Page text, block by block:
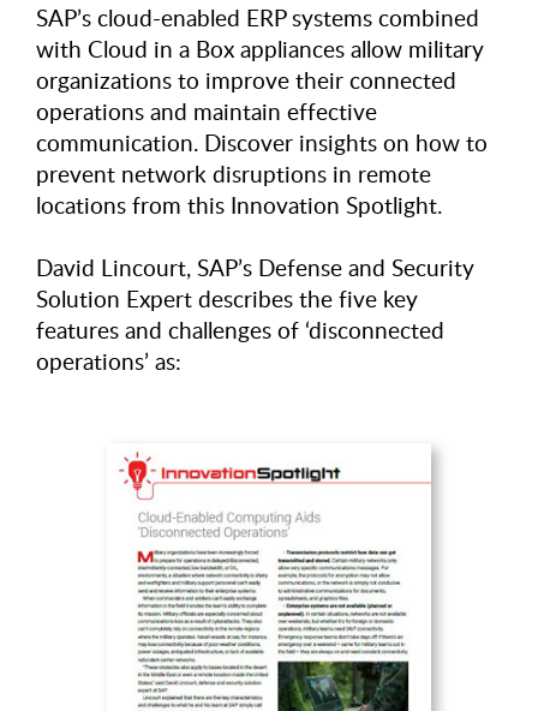
SAP’s cloud-enabled ERP systems combined
with Cloud in a Box appliances allow military
organizations to improve their connected
operations and maintain effective
communication. Discover insights on how to
prevent network disruptions in remote
locations from this Innovation Spotlight.
David Lincourt, SAP’s Defense and Security
Solution Expert describes the five key
features and challenges of ‘disconnected
operations’ as: